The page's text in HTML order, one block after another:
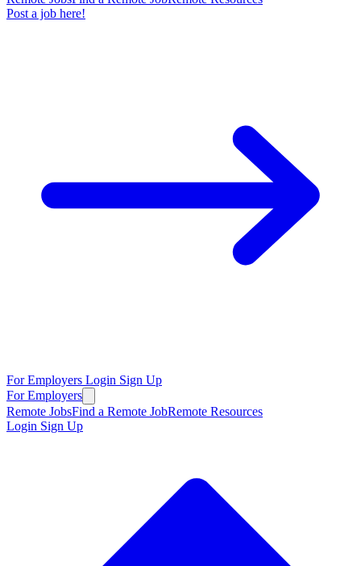
Post a job here!
For Employers Login Sign Up
For Employers
Remote JobsFind a Remote JobRemote Resources
Login Sign Up